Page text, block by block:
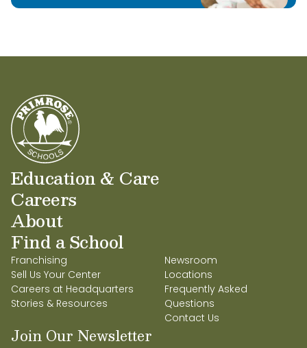
Education & Care
Careers
About
Find a School
Franchising
Sell Us Your Center
Careers at Headquarters
Stories & Resources
Newsroom
Locations
Frequently Asked
Questions
Contact Us
Join Our Newsletter